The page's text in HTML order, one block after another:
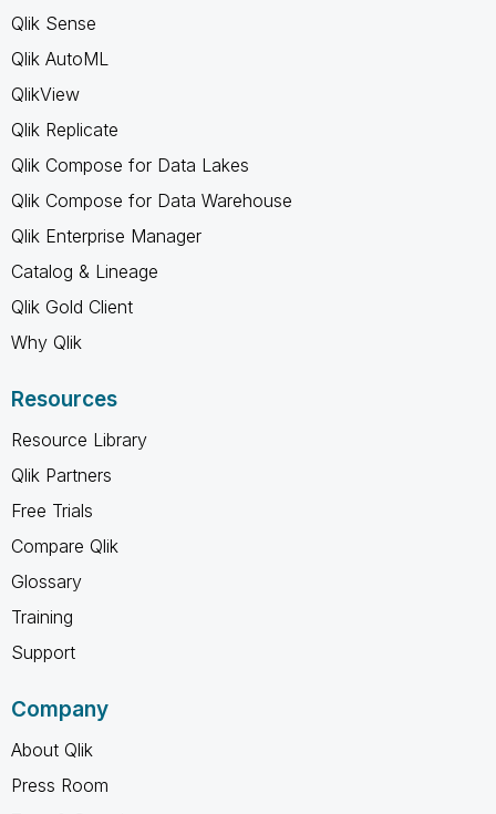
Qlik Sense
Qlik AutoML
QlikView
Qlik Replicate
Qlik Compose for Data Lakes
Qlik Compose for Data Warehouse
Qlik Enterprise Manager
Catalog & Lineage
Qlik Gold Client
Why Qlik
Resources
Resource Library
Qlik Partners
Free Trials
Compare Qlik
Glossary
Training
Support
Company
About Qlik
Press Room